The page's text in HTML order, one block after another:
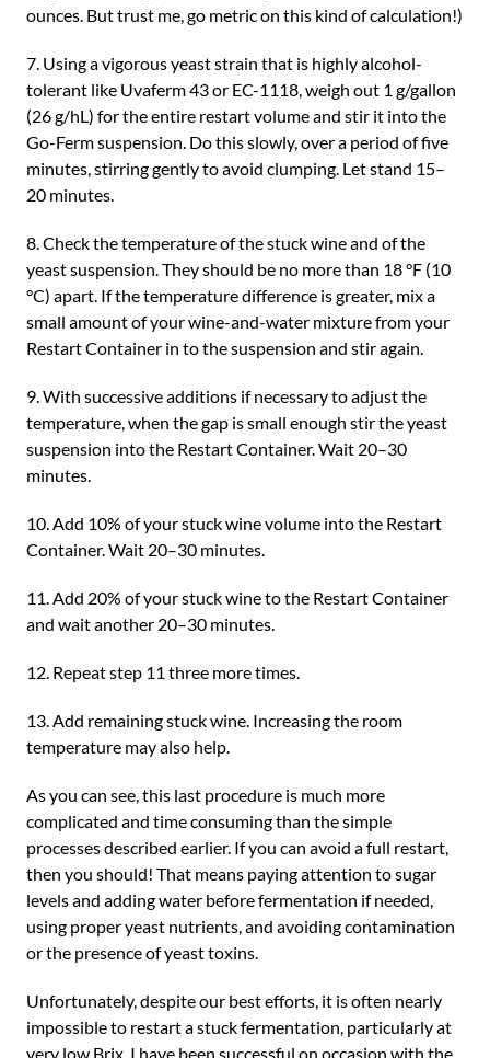
ounces. But trust me, go metric on this kind of calculation!)
7. Using a vigorous yeast strain that is highly alcohol-
tolerant like Uvaferm 43 or EC-1118, weigh out 1 g/gallon
(26 g/hL) for the entire restart volume and stir it into the
Go-Ferm suspension. Do this slowly, over a period of five
minutes, stirring gently to avoid clumping. Let stand 15–
20 minutes.
8. Check the temperature of the stuck wine and of the
yeast suspension. They should be no more than 18 °F (10
°C) apart. If the temperature difference is greater, mix a
small amount of your wine-and-water mixture from your
Restart Container in to the suspension and stir again.
9. With successive additions if necessary to adjust the
temperature, when the gap is small enough stir the yeast
suspension into the Restart Container. Wait 20–30
minutes.
10. Add 10% of your stuck wine volume into the Restart
Container. Wait 20–30 minutes.
11. Add 20% of your stuck wine to the Restart Container
and wait another 20–30 minutes.
12. Repeat step 11 three more times.
13. Add remaining stuck wine. Increasing the room
temperature may also help.
As you can see, this last procedure is much more
complicated and time consuming than the simple
processes described earlier. If you can avoid a full restart,
then you should! That means paying attention to sugar
levels and adding water before fermentation if needed,
using proper yeast nutrients, and avoiding contamination
or the presence of yeast toxins.
Unfortunately, despite our best efforts, it is often nearly
impossible to restart a stuck fermentation, particularly at
very low Brix. I have been successful on occasion with the